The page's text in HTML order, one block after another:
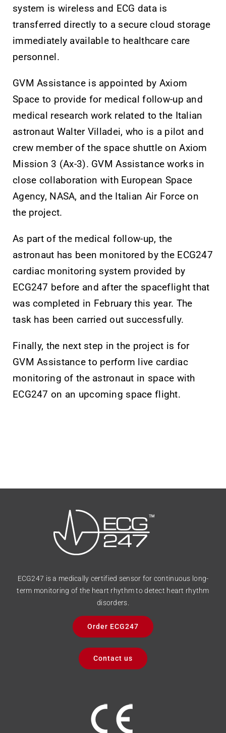
system is wireless and ECG data is
transferred directly to a secure cloud storage
immediately available to healthcare care
personnel.
GVM Assistance is appointed by Axiom
Space to provide for medical follow-up and
medical research work related to the Italian
astronaut Walter Villadei, who is a pilot and
crew member of the space shuttle on Axiom
Mission 3 (Ax-3). GVM Assistance works in
close collaboration with European Space
Agency, NASA, and the Italian Air Force on
the project.
As part of the medical follow-up, the
astronaut has been monitored by the ECG247
cardiac monitoring system provided by
ECG247 before and after the spaceflight that
was completed in February this year. The
task has been carried out successfully.
Finally, the next step in the project is for
GVM Assistance to perform live cardiac
monitoring of the astronaut in space with
ECG247 on an upcoming space flight.
ECG247 is a medically certified sensor for continuous long-
term monitoring of the heart rhythm to detect heart rhythm
disorders.
Order ECG247
Contact us